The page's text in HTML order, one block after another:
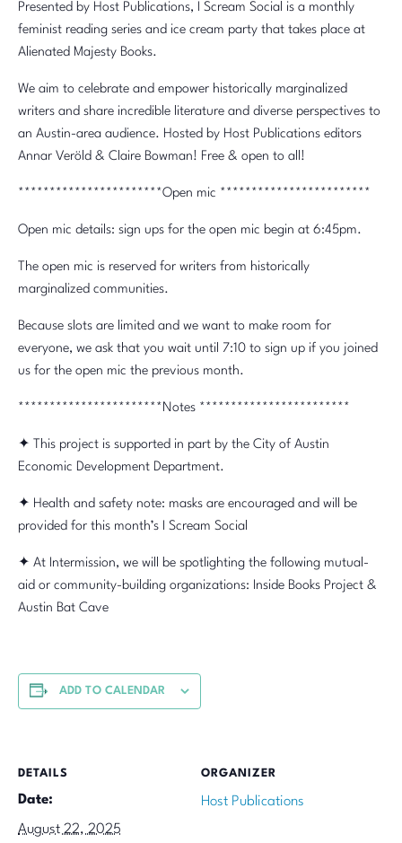
Presented by Host Publications, I Scream Social is a monthly
feminist reading series and ice cream party that takes place at
Alienated Majesty Books.
We aim to celebrate and empower historically marginalized
writers and share incredible literature and diverse perspectives to
an Austin-area audience. Hosted by Host Publications editors
Annar Veröld & Claire Bowman! Free & open to all!
***********************Open mic ************************
Open mic details: sign ups for the open mic begin at 6:45pm.
The open mic is reserved for writers from historically
marginalized communities.
Because slots are limited and we want to make room for
everyone, we ask that you wait until 7:10 to sign up if you joined
us for the open mic the previous month.
***********************Notes ************************
✦ This project is supported in part by the City of Austin
Economic Development Department.
✦ Health and safety note: masks are encouraged and will be
provided for this month’s I Scream Social
✦ At Intermission, we will be spotlighting the following mutual-
aid or community-building organizations: Inside Books Project &
Austin Bat Cave
ADD TO CALENDAR
DETAILS
Date:
August 22, 2025
ORGANIZER
Host Publications